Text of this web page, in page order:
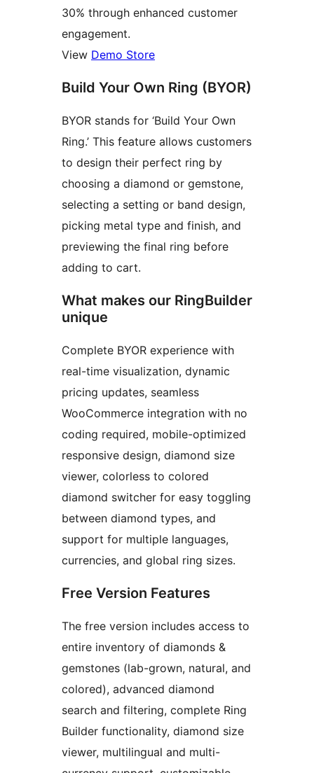
30% through enhanced customer
engagement.
View Demo Store
Build Your Own Ring (BYOR)
BYOR stands for ‘Build Your Own
Ring.’ This feature allows customers
to design their perfect ring by
choosing a diamond or gemstone,
selecting a setting or band design,
picking metal type and finish, and
previewing the final ring before
adding to cart.
What makes our RingBuilder
unique
Complete BYOR experience with
real-time visualization, dynamic
pricing updates, seamless
WooCommerce integration with no
coding required, mobile-optimized
responsive design, diamond size
viewer, colorless to colored
diamond switcher for easy toggling
between diamond types, and
support for multiple languages,
currencies, and global ring sizes.
Free Version Features
The free version includes access to
entire inventory of diamonds &
gemstones (lab-grown, natural, and
colored), advanced diamond
search and filtering, complete Ring
Builder functionality, diamond size
viewer, multilingual and multi-